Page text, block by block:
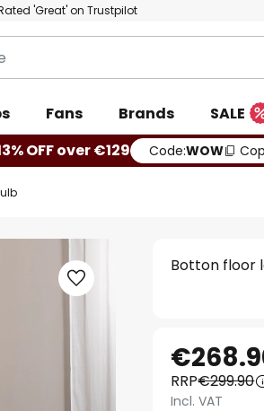
'Great' on Trustpilot
Fans Brands SALE
OFF over €129 Code:WOW
Botton floor
RRP€299.90
Incl. VAT